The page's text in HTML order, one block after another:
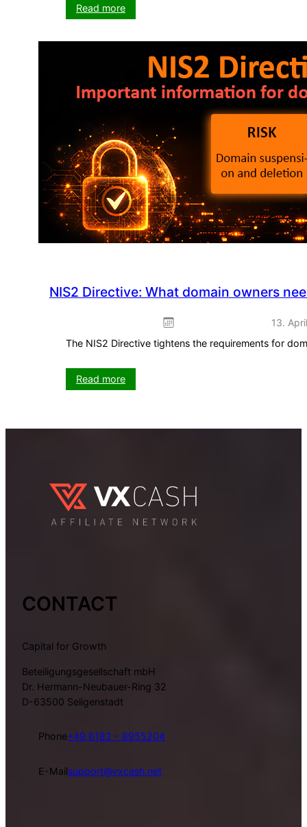
Read more:
Plug
Spring
promotion
–
to
use
straight
away
NIS2 Directive: What domain owners
13.
The NIS2 Directive tightens the requirements for
Read more:
NIS2
to
know
CONTACT
Capital for Growth
Beteiligungsgesellschaft mbH
Dr. Hermann-Neubauer-Ring 32
D-63500 Seligenstadt
Phone+49 6182 – 8955204
E-Mailsupport@vxcash.net